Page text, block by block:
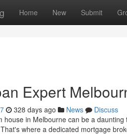
Home New Submit
Expert
328 days ago News
Discuss
house in Melbourne can be a
where a dedicated mortgage